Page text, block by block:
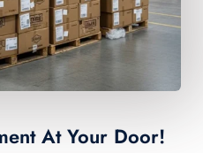
At Your Door!